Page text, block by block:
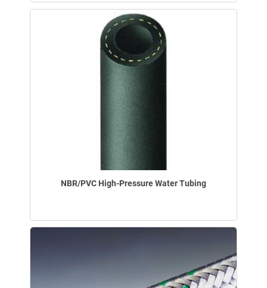
NBR/PVC High-Pressure Water Tubing